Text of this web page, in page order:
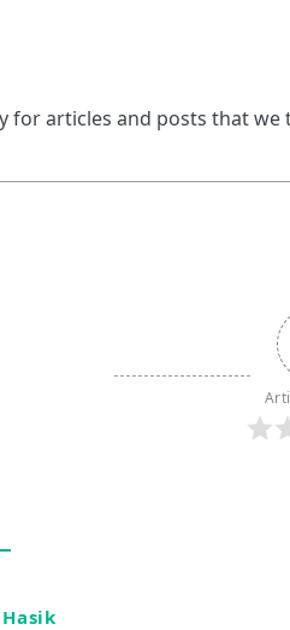
for articles and posts that
Hasik